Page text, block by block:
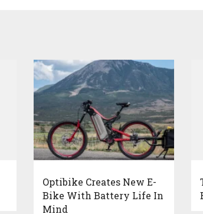
Optibike Creates New E-
Bike With Battery Life In
Mind